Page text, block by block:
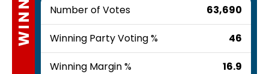
Number of Votes 63,690
Winning Party Voting % 46
Winning Margin % 16.9